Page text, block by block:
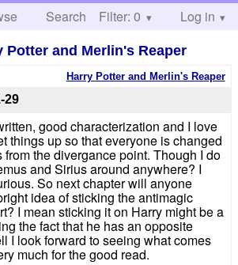
Search Help
Filter: 0 Log in
Potter and Merlin's Reaper
Harry Potter and Merlin's Reaper
29
good characterization and I love
things up so that everyone is changed
the divergance point. Though I do
and Sirius around anywhere? I
So next chapter will anyone
idea of sticking the antimagic
I mean sticking it on Harry might be a
the fact that he has an opposite
I look forward to seeing what comes
much for the good read.